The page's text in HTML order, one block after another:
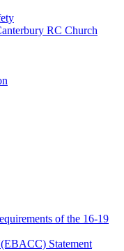
RC Church
of the 16-19
Statement